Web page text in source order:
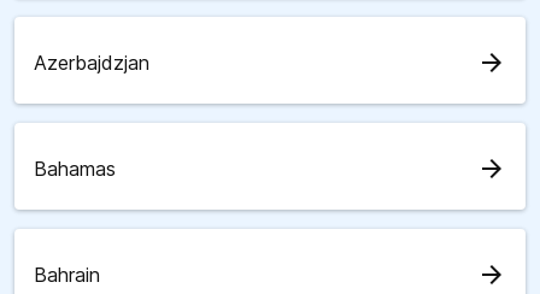
Azerbajdzjan arrow_forward
Bahamas arrow_forward
Bahrain arrow_forward